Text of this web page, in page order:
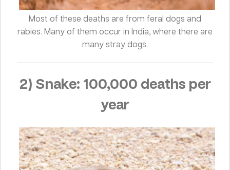
Most of these deaths are from feral dogs and
rabies. Many of them occur in India, where there are
many stray dogs.
2) Snake: 100,000 deaths per
year